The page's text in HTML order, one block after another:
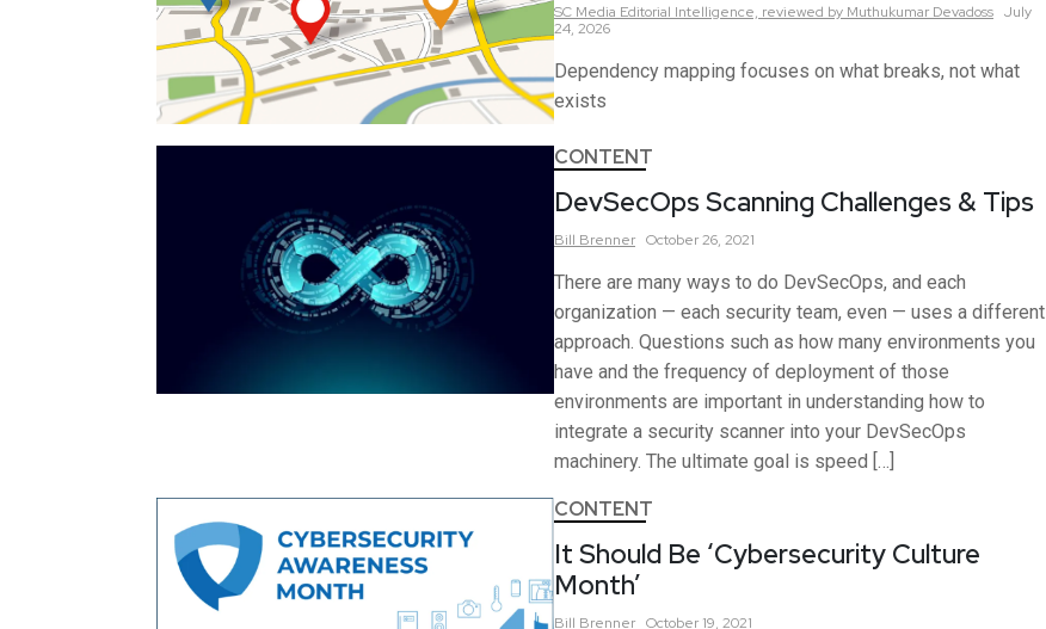
SC Media Editorial Intelligence, reviewed by Muthukumar Devadoss July
24, 2026
Dependency mapping focuses on what breaks, not what
exists
CONTENT
DevSecOps Scanning Challenges & Tips
Bill Brenner October 26, 2021
There are many ways to do DevSecOps, and each
organization — each security team, even — uses a different
approach. Questions such as how many environments you
have and the frequency of deployment of those
environments are important in understanding how to
integrate a security scanner into your DevSecOps
machinery. The ultimate goal is speed […]
CONTENT
It Should Be ‘Cybersecurity Culture
Month’
Bill Brenner October 19, 2021